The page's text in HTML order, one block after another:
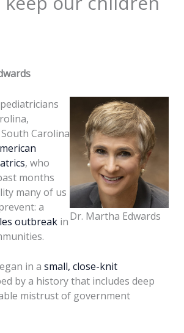
Dr. Martha Edwards
Carolina
, who
months
many of us
a
outbreakin
in a small, close-knit
by a history that includes deep
mistrust of government